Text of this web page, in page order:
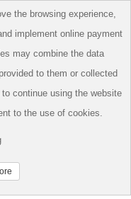
the browsing experience,
implement online payment
may combine the data
to them or collected
continue using the website
to the use of cookies.